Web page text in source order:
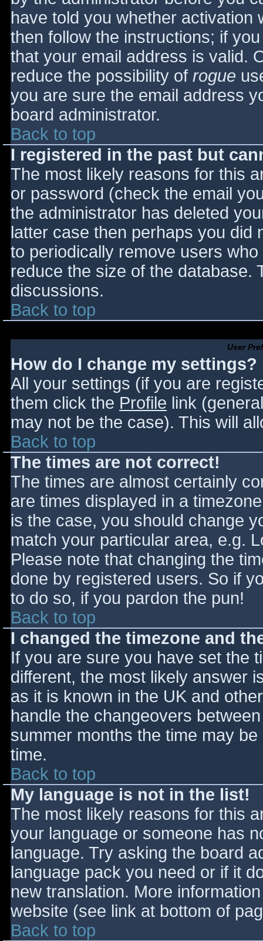
have told you whether activation
then follow the instructions; if
that your email address is valid.
reduce the possibility of rogue
you are sure the email address
board administrator.
Back to top
I registered in the past but
The most likely reasons for this
or password (check the email
the administrator has deleted
latter case then perhaps you did
to periodically remove users
reduce the size of the database.
discussions.
Back to top
User
How do I change my settings?
All your settings (if you are
them click the Profile link
may not be the case). This will
Back to top
The times are not correct!
The times are almost certainly
are times displayed in a
is the case, you should change
match your particular area, e.g.
Please note that changing the
done by registered users. So if
to do so, if you pardon the pun!
Back to top
I changed the timezone and
If you are sure you have set the
different, the most likely answer
as it is known in the UK and
handle the changeovers
summer months the time may
time.
Back to top
My language is not in the list!
The most likely reasons for this
your language or someone has
language. Try asking the board
language pack you need or if it
new translation. More
website (see link at bottom of
Back to top